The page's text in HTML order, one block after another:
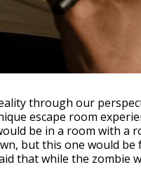
through our
escape room
be in a room with a
but this one would
that while the